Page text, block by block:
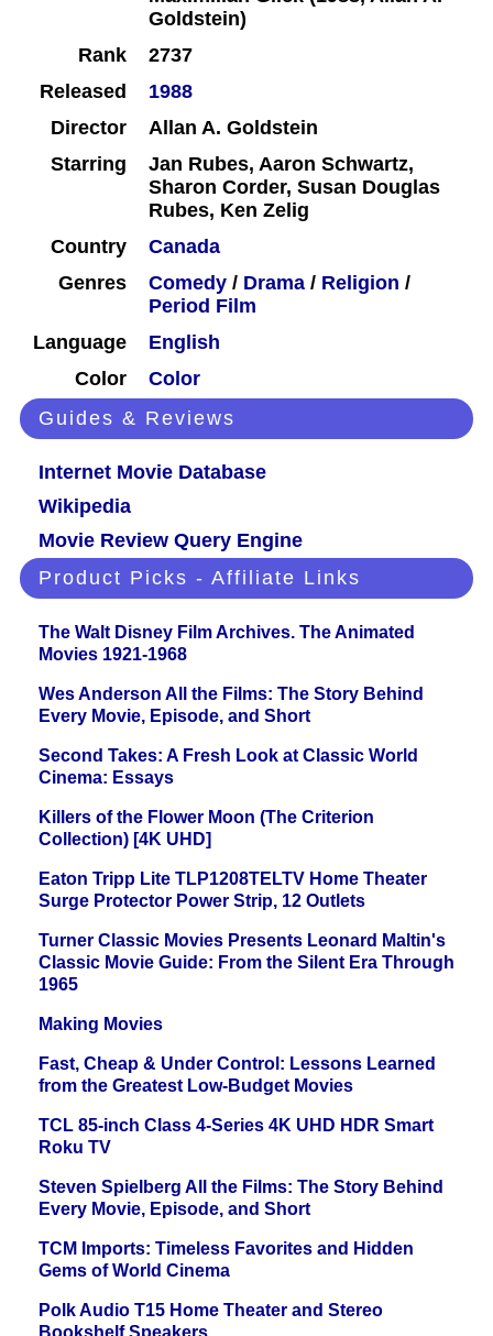
Rank
2737
Released
1988
Director
Allan A. Goldstein
Starring
Jan Rubes, Aaron Schwartz,
Sharon Corder, Susan Douglas
Rubes, Ken Zelig
Country
Canada
Genres
Comedy / Drama / Religion /
Period Film
Language
English
Color
Color
Guides & Reviews
Internet Movie Database
Wikipedia
Movie Review Query Engine
Product Picks - Affiliate Links
The Walt Disney Film Archives. The Animated
Movies 1921-1968
Wes Anderson All the Films: The Story Behind
Every Movie, Episode, and Short
Second Takes: A Fresh Look at Classic World
Cinema: Essays
Killers of the Flower Moon (The Criterion
Collection) [4K UHD]
Eaton Tripp Lite TLP1208TELTV Home Theater
Surge Protector Power Strip, 12 Outlets
Turner Classic Movies Presents Leonard Maltin's
Classic Movie Guide: From the Silent Era Through
1965
Making Movies
Fast, Cheap & Under Control: Lessons Learned
from the Greatest Low-Budget Movies
TCL 85-inch Class 4-Series 4K UHD HDR Smart
Roku TV
Steven Spielberg All the Films: The Story Behind
Every Movie, Episode, and Short
TCM Imports: Timeless Favorites and Hidden
Gems of World Cinema
Polk Audio T15 Home Theater and Stereo